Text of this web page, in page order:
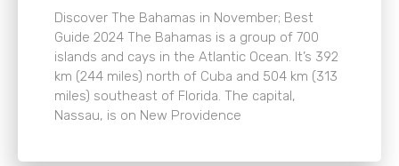
Discover The Bahamas in November; Best
Guide 2024 The Bahamas is a group of 700
islands and cays in the Atlantic Ocean. It’s 392
km (244 miles) north of Cuba and 504 km (313
miles) southeast of Florida. The capital,
Nassau, is on New Providence